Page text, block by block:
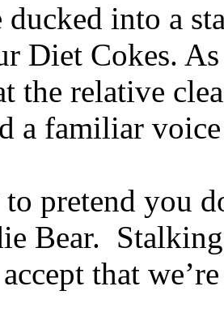
ducked into a
Diet Cokes.
the relative
a familiar
pretend you
Bear.
that